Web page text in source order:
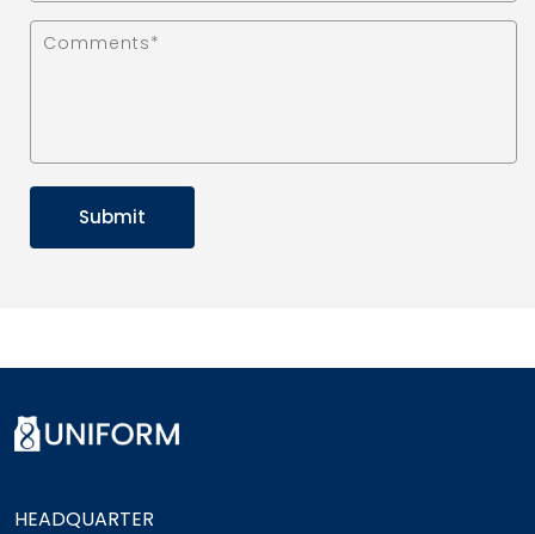
HEADQUARTER